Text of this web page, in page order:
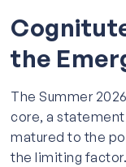
the
The Summer
core, a
matured to the
the limiting